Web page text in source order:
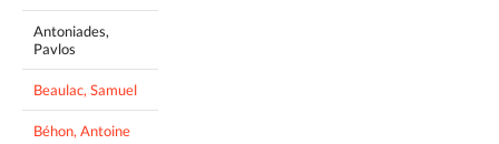
Antoniades,
Pavlos
Beaulac, Samuel
Béhon, Antoine